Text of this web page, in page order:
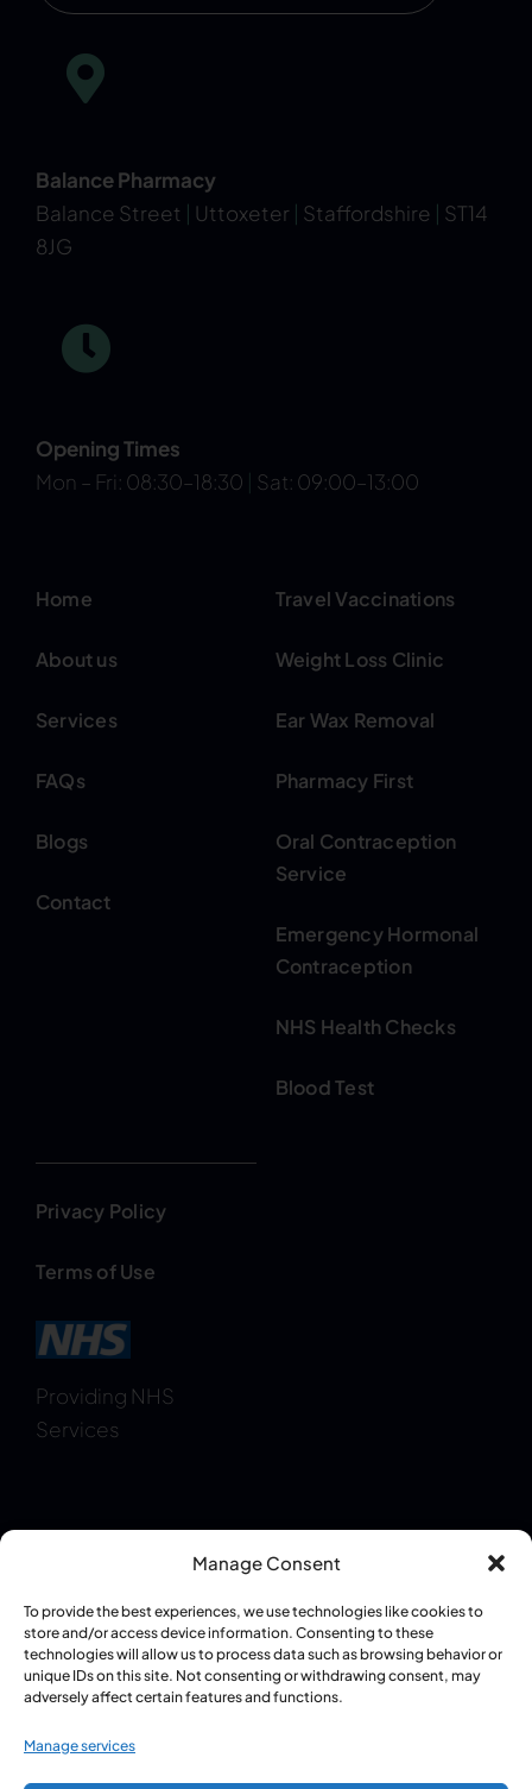
Manage Consent
To provide the best experiences, we use technologies like cookies to
store and/or access device information. Consenting to these
technologies will allow us to process data such as browsing behavior or
unique IDs on this site. Not consenting or withdrawing consent, may
adversely affect certain features and functions.
Manage services
Balance Pharmacy
Balance Street | Uttoxeter | Staffordshire | ST14
8JG
Opening Times
Mon – Fri: 08:30–18:30 Sat: 09:00–13:00
Home
About us
Services
FAQs
Blogs
Contact
Travel Vaccinations
Weight Loss Clinic
Ear Wax Removal
Pharmacy First
Oral Contraception
Service
Emergency Hormonal
Contraception
NHS Health Checks
Blood Test
Privacy Policy
Terms of Use
Providing NHS
Services
Regulatory Information:GPhC Pharmacy
Registration: 1087409|Superintendent
Pharmacist – Pritpal Singh Grewal (GPhC:
2085930)